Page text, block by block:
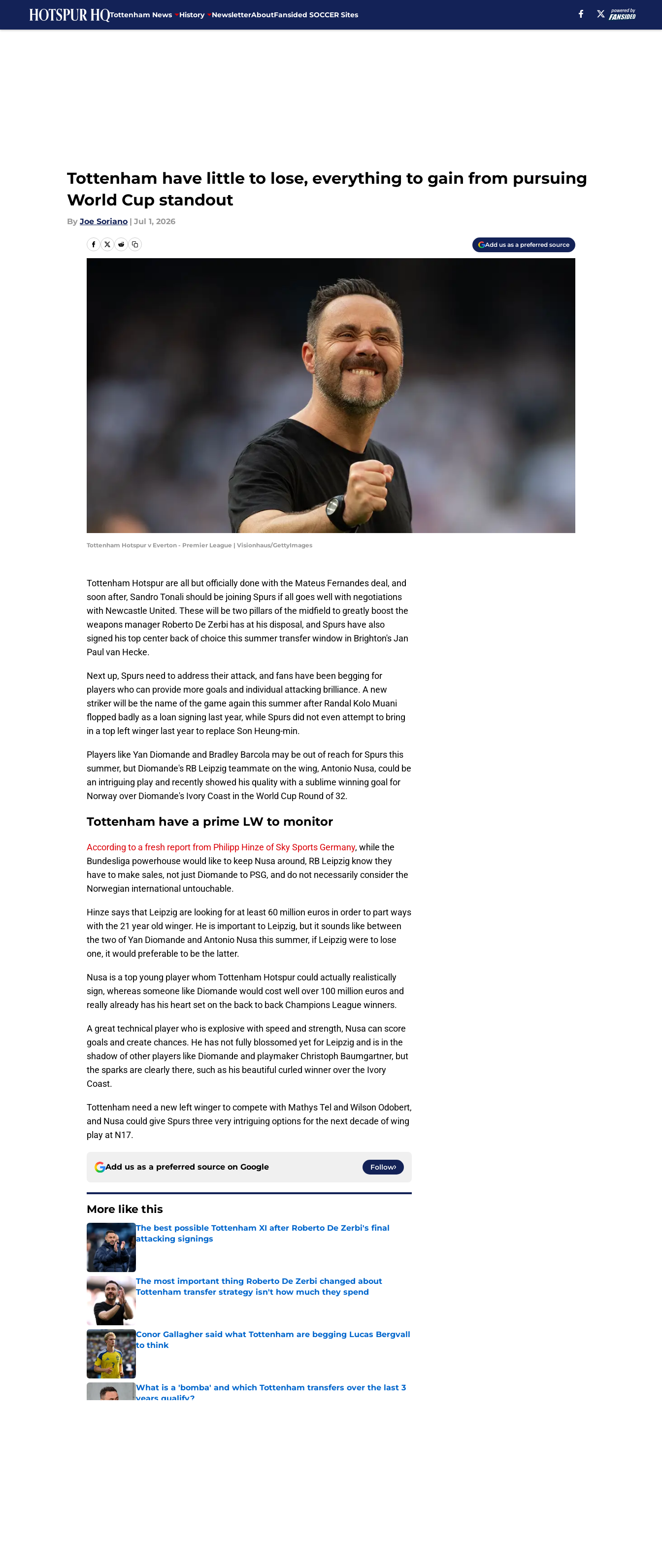
Tottenham News History NewsletterAboutFansided SOCCER Sites
Tottenham have little to lose, everything to gain from pursuing
World Cup standout
By Joe Soriano | Jul 1, 2026
Add us as a preferred source
Tottenham Hotspur v Everton - Premier League | Visionhaus/GettyImages
Tottenham Hotspur are all but officially done with the Mateus Fernandes deal, and
soon after, Sandro Tonali should be joining Spurs if all goes well with negotiations
with Newcastle United. These will be two pillars of the midfield to greatly boost the
weapons manager Roberto De Zerbi has at his disposal, and Spurs have also
signed his top center back of choice this summer transfer window in Brighton's Jan
Paul van Hecke.
Next up, Spurs need to address their attack, and fans have been begging for
players who can provide more goals and individual attacking brilliance. A new
striker will be the name of the game again this summer after Randal Kolo Muani
flopped badly as a loan signing last year, while Spurs did not even attempt to bring
in a top left winger last year to replace Son Heung-min.
Players like Yan Diomande and Bradley Barcola may be out of reach for Spurs this
summer, but Diomande's RB Leipzig teammate on the wing, Antonio Nusa, could be
an intriguing play and recently showed his quality with a sublime winning goal for
Norway over Diomande's Ivory Coast in the World Cup Round of 32.
Tottenham have a prime LW to monitor
According to a fresh report from Philipp Hinze of Sky Sports Germany, while the
Bundesliga powerhouse would like to keep Nusa around, RB Leipzig know they
have to make sales, not just Diomande to PSG, and do not necessarily consider the
Norwegian international untouchable.
Hinze says that Leipzig are looking for at least 60 million euros in order to part ways
with the 21 year old winger. He is important to Leipzig, but it sounds like between
the two of Yan Diomande and Antonio Nusa this summer, if Leipzig were to lose
one, it would preferable to be the latter.
Nusa is a top young player whom Tottenham Hotspur could actually realistically
sign, whereas someone like Diomande would cost well over 100 million euros and
really already has his heart set on the back to back Champions League winners.
A great technical player who is explosive with speed and strength, Nusa can score
goals and create chances. He has not fully blossomed yet for Leipzig and is in the
shadow of other players like Diomande and playmaker Christoph Baumgartner, but
the sparks are clearly there, such as his beautiful curled winner over the Ivory
Coast.
Tottenham need a new left winger to compete with Mathys Tel and Wilson Odobert,
and Nusa could give Spurs three very intriguing options for the next decade of wing
play at N17.
Add us as a preferred source on Google Follow
More like this
The best possible Tottenham XI after Roberto De Zerbi's final
attacking signings
Published by on Invalid Date
The most important thing Roberto De Zerbi changed about
Tottenham transfer strategy isn't how much they spend
Published by on Invalid Date
Conor Gallagher said what Tottenham are begging Lucas Bergvall
to think
Published by on Invalid Date
What is a 'bomba' and which Tottenham transfers over the last 3
years qualify?